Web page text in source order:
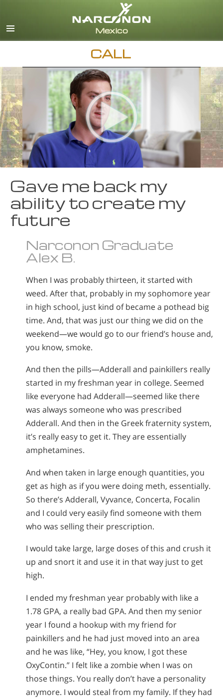
Español
CALL
Gave me back my
ability to create my
future
Narconon Graduate
Alex B.
When I was probably thirteen, it started with
weed. After that, probably in my sophomore year
in high school, just kind of became a pothead big
time. And, that was just our thing we did on the
weekend—we would go to our friend’s house and,
you know, smoke.
And then the pills—Adderall and painkillers really
started in my freshman year in college. Seemed
like everyone had Adderall—seemed like there
was always someone who was prescribed
Adderall. And then in the Greek fraternity system,
it’s really easy to get it. They are essentially
amphetamines.
And when taken in large enough quantities, you
get as high as if you were doing meth, essentially.
So there’s Adderall, Vyvance, Concerta, Focalin
and I could very easily find someone with them
who was selling their prescription.
I would take large, large doses of this and crush it
up and snort it and use it in that way just to get
high.
I ended my freshman year probably with like a
1.78 GPA, a really bad GPA. And then my senior
year I found a hookup with my friend for
painkillers and he had just moved into an area
and he was like, “Hey, you know, I got these
OxyContin.” I felt like a zombie when I was on
those things. You really don’t have a personality
anymore. I would steal from my family. If they had